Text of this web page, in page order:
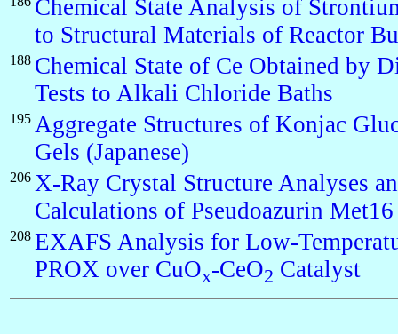
Chemical State Analysis of
to Structural Materials of Reactor
188 Chemical State of Ce Obtained by
Tests to Alkali Chloride Baths
195 Aggregate Structures of Konjac
Gels (Japanese)
206 X-Ray Crystal Structure Analyses
Calculations of Pseudoazurin
208 EXAFS Analysis for Low-
PROX over CuOx-CeO2 Catalyst